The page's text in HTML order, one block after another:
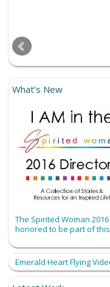
What’s New
The Spirited Woman
honored to be part of
Emerald Heart Flying